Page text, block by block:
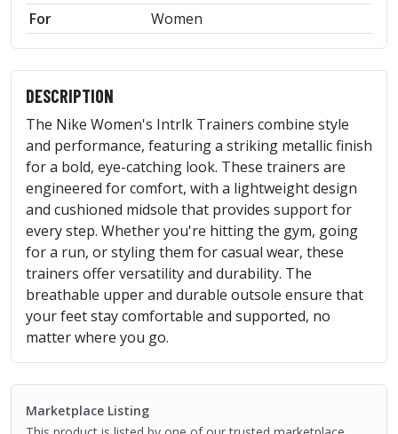
For
Women
DESCRIPTION
The Nike Women's Intrlk Trainers combine style
and performance, featuring a striking metallic finish
for a bold, eye-catching look. These trainers are
engineered for comfort, with a lightweight design
and cushioned midsole that provides support for
every step. Whether you're hitting the gym, going
for a run, or styling them for casual wear, these
trainers offer versatility and durability. The
breathable upper and durable outsole ensure that
your feet stay comfortable and supported, no
matter where you go.
Marketplace Listing